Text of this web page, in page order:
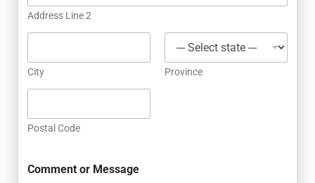
Address Line 2
City Province
Postal Code
Comment or Message